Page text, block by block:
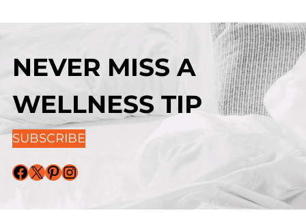
NEVER MISS A
WELLNESS TIP
SUBSCRIBE
Facebook X Pinterest Instagram